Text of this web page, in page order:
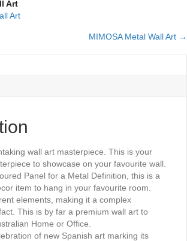
Art
Art
MIMOSA Metal Wall Art →
wall art masterpiece. This is your
to showcase on your favourite wall.
Panel for a Metal Definition, this is a
item to hang in your favourite room.
elements, making it a complex
This is by far a premium wall art to
Home or Office.
of new Spanish art marking its